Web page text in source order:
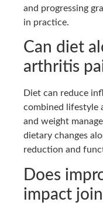
and progressing
in practice.
Can diet
arthritis
Diet can reduce
combined lifestyle
and weight
dietary changes
reduction and
Does
impact